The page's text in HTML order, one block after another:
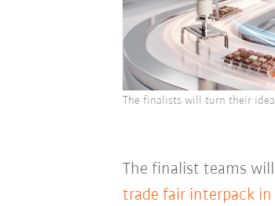
The finalists will turn their
The finalist teams will
trade fair interpack in